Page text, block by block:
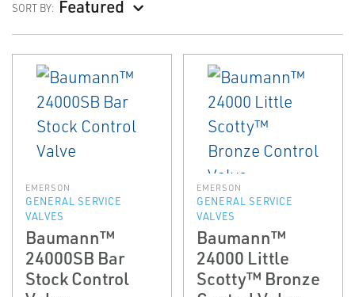
SORT BY: Featured
EMERSON
GENERAL SERVICE
VALVES
Baumann™
24000SB Bar
Stock Control
EMERSON
GENERAL SERVICE
VALVES
Baumann™
24000 Little
Scotty™ Bronze